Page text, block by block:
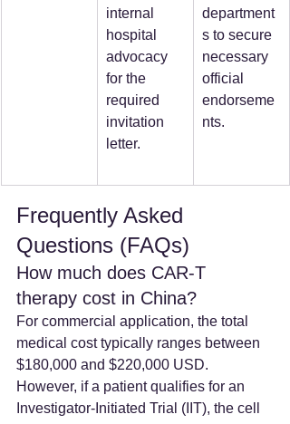
internal
hospital
advocacy
for the
required
invitation
letter.
department
s to secure
necessary
official
endorseme
nts.
Frequently Asked
Questions (FAQs)
How much does CAR-T
therapy cost in China?
For commercial application, the total
medical cost typically ranges between
$180,000 and $220,000 USD.
However, if a patient qualifies for an
Investigator-Initiated Trial (IIT), the cell